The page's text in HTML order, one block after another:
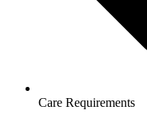
Care Requirements